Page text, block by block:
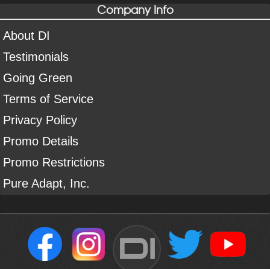
Company Info
About DI
Testimonials
Going Green
Terms of Service
Privacy Policy
Promo Details
Promo Restrictions
Pure Adapt, Inc.
DI